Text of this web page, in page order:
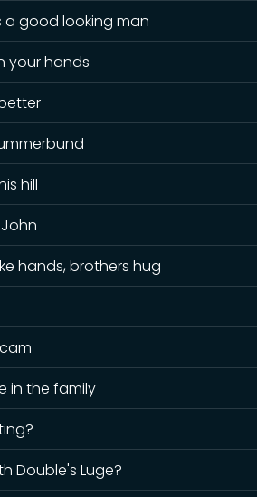
a good looking man
your hands
hill
hands, brothers hug
in the family
Double's Luge?